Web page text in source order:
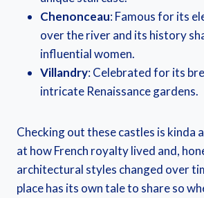
Chenonceau: Famous for its
over the river and its history
influential women.
Villandry: Celebrated for its
intricate Renaissance gardens.
Checking out these castles is kinda
at how French royalty lived and,
architectural styles changed over
place has its own tale to share so